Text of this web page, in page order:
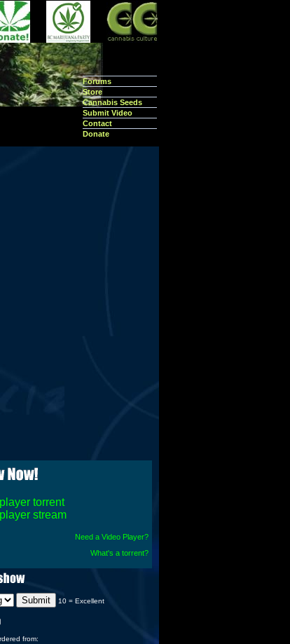
Forums
Store
Cannabis Seeds
Submit Video
Contact
Donate
torrent
stream
Need a Video Player?
What's a torrent?
10 = Excellent
from: